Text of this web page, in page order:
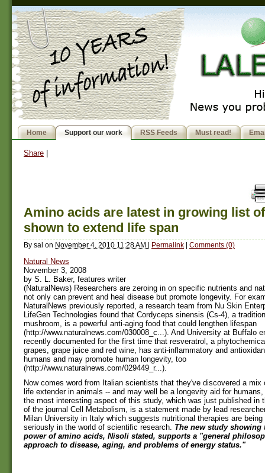
Home Support our work RSS Feeds Must read!
Share
Amino acids are latest in growing list
shown to extend life span
By sal on November 4, 2010 11:28 AM | Permalink | Comments (0)
Natural News
November 3, 2008
by S. L. Baker, features writer
(NaturalNews) Researchers are zeroing in on specific nutrients and
not only can prevent and heal disease but promote longevity. For
NaturalNews previously reported, a research team from Nu Skin
LifeGen Technologies found that Cordyceps sinensis (Cs-4), a
mushroom, is a powerful anti-aging food that could lengthen lifespan
(http://www.naturalnews.com/030008_c...). And University at Buffalo
recently documented for the first time that resveratrol, a
grapes, grape juice and red wine, has anti-inflammatory and
humans and may promote human longevity, too
(http://www.naturalnews.com/029449_r...).
Now comes word from Italian scientists that they've discovered a mix
life extender in animals -- and may well be a longevity aid for
the most interesting aspect of this study, which was just published in
of the journal Cell Metabolism, is a statement made by lead
Milan University in Italy which suggests nutritional therapies are
seriously in the world of scientific research. The new study showing
power of amino acids, Nisoli stated, supports a "general
approach to disease, aging, and problems of energy status."